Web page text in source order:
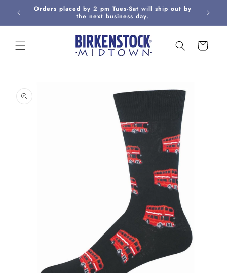
Skip to
content
Orders placed by 2 pm Tues-Sat will ship out by
the next business day.
Cart
product
information